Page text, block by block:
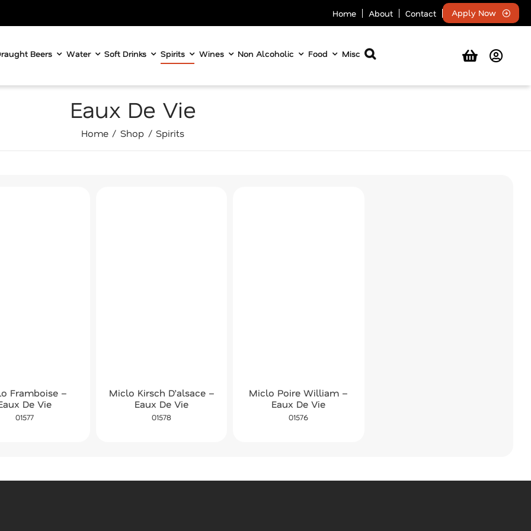
Home About Contact Apply Now
Beers Water Soft Drinks Spirits Wines Non Alcoholic Food Misc
Eaux De Vie
Home Shop Spirits
Framboise –
De Vie
01577
Miclo Kirsch D’alsace –
Eaux De Vie
01578
Miclo Poire William –
Eaux De Vie
01576